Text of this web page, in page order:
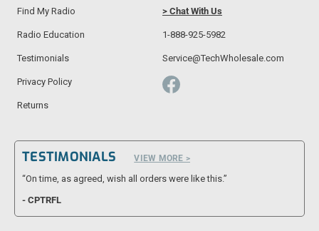
Find My Radio
Radio Education
Testimonials
Privacy Policy
Returns
> Chat With Us
1-888-925-5982
Service@TechWholesale.com
TESTIMONIALS VIEW MORE >
“On time, as agreed, wish all orders were like this.”
- CPTRFL